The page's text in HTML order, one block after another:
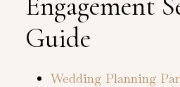
Guide
Wedding Planning